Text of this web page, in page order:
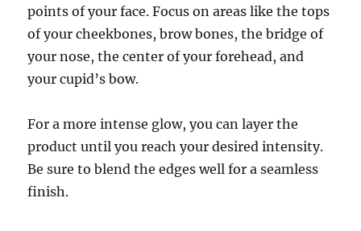
points of your face. Focus on areas like the tops
of your cheekbones, brow bones, the bridge of
your nose, the center of your forehead, and
your cupid’s bow.
For a more intense glow, you can layer the
product until you reach your desired intensity.
Be sure to blend the edges well for a seamless
finish.